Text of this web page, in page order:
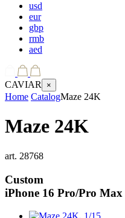
usd
eur
gbp
rmb
aed
CAVIAR ×
Home CatalogMaze 24K
Maze 24K
art. 28768
Custom
iPhone 16 Pro/Pro Max